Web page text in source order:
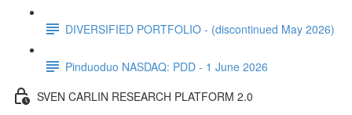
DIVERSIFIED PORTFOLIO - (discontinued May 2026)
Pinduoduo NASDAQ: PDD - 1 June 2026
SVEN CARLIN RESEARCH PLATFORM 2.0